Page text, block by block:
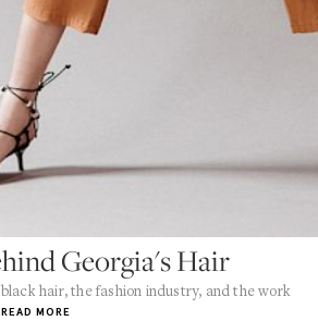
Georgia's Hair
hair, the fashion industry, and the work
READ MORE